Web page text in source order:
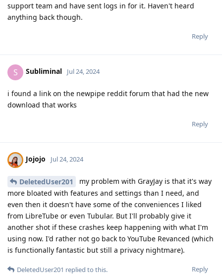
support team and have sent logs in for it. Haven't heard
anything back though.
Reply
S Subliminal Jul 24, 2024
i found a link on the newpipe reddit forum that had the new
download that works
Reply
Jojojo Jul 24, 2024
DeletedUser201
my problem with GrayJay is that it's way
more bloated with features and settings than I need, and
even then it doesn't have some of the conveniences I liked
from LibreTube or even Tubular. But I'll probably give it
another shot if these crashes keep happening with what I'm
using now. I'd rather not go back to YouTube Revanced (which
is functionally fantastic but still a privacy nightmare).
Reply
DeletedUser201 replied to this.